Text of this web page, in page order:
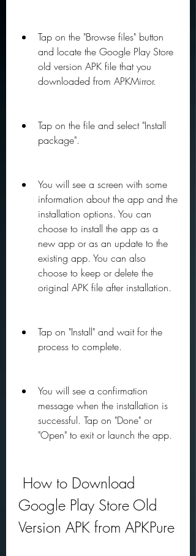
Tap on the "Browse files" button
and locate the Google Play Store
old version APK file that you
downloaded from APKMirror.
Tap on the file and select "Install
package".
You will see a screen with some
information about the app and the
installation options. You can
choose to install the app as a
new app or as an update to the
existing app. You can also
choose to keep or delete the
original APK file after installation.
Tap on "Install" and wait for the
process to complete.
You will see a confirmation
message when the installation is
successful. Tap on "Done" or
"Open" to exit or launch the app.
Google Play Store Old
Version APK from APKPure